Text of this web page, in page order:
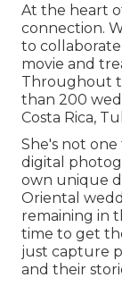
At the heart
connection.
to
movie and
Throughout
than 200
Costa Rica,
She's not
digital
own unique
Oriental
remaining in
time to get
just capture
and their